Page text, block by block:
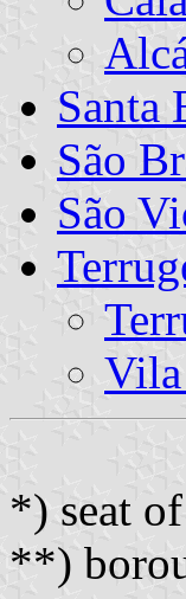
Santa
São
São
*) seat
**)